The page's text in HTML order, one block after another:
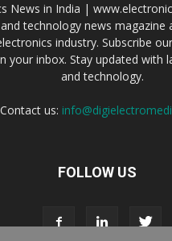
News in India |
technology news magazine
industry. Subscribe
your inbox. Stay updated with
and technology.
Contact us:
FOLLOW US